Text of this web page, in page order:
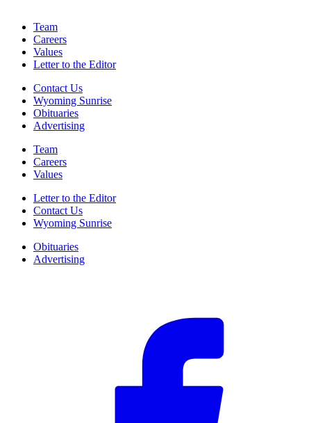
Team
Careers
Values
Letter to the Editor
Contact Us
Wyoming Sunrise
Obituaries
Advertising
Team
Careers
Values
Letter to the Editor
Contact Us
Wyoming Sunrise
Obituaries
Advertising